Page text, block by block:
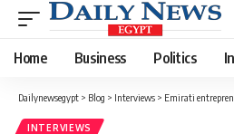
Home Business Politics
Dailynewsegypt > Blog > Interviews > Emirati
INTERVIEWS